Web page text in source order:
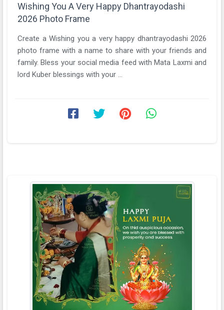
Wishing You A Very Happy Dhantrayodashi
2026 Photo Frame
Create a Wishing you a very happy dhantrayodashi 2026
photo frame with a name to share with your friends and
family. Bless your social media feed with Mata Laxmi and
lord Kuber blessings with your ...